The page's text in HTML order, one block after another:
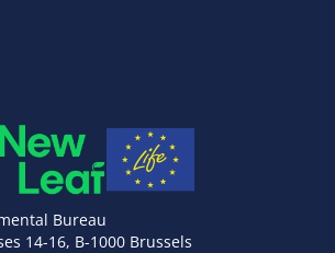
Bureau
14-16, B-1000 Brussels